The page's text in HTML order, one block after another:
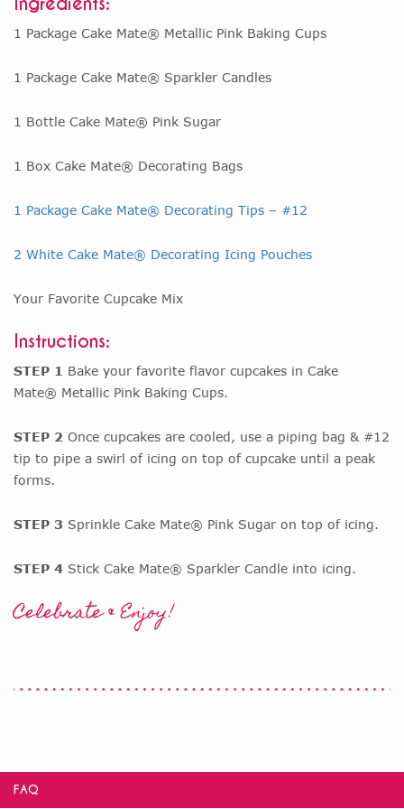
1 Package Cake Mate® Metallic Pink Baking Cups
1 Package Cake Mate® Sparkler Candles
1 Bottle Cake Mate® Pink Sugar
1 Box Cake Mate® Decorating Bags
1 Package Cake Mate® Decorating Tips – #12
2 White Cake Mate® Decorating Icing Pouches
Your Favorite Cupcake Mix
Instructions:
STEP 1 Bake your favorite flavor cupcakes in Cake
Mate® Metallic Pink Baking Cups.
STEP 2 Once cupcakes are cooled, use a piping bag & #12
tip to pipe a swirl of icing on top of cupcake until a peak
forms.
STEP 3 Sprinkle Cake Mate® Pink Sugar on top of icing.
STEP 4 Stick Cake Mate® Sparkler Candle into icing.
Celebrate & Enjoy!
FAQ